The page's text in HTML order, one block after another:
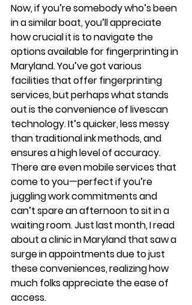
Now, if you’re somebody who’s been
in a similar boat, you’ll appreciate
how crucial it is to navigate the
options available for fingerprinting in
Maryland. You’ve got various
facilities that offer fingerprinting
services, but perhaps what stands
out is the convenience of livescan
technology. It’s quicker, less messy
than traditional ink methods, and
ensures a high level of accuracy.
There are even mobile services that
come to you—perfect if you’re
juggling work commitments and
can’t spare an afternoon to sit in a
waiting room. Just last month, I read
about a clinic in Maryland that saw a
surge in appointments due to just
these conveniences, realizing how
much folks appreciate the ease of
access.